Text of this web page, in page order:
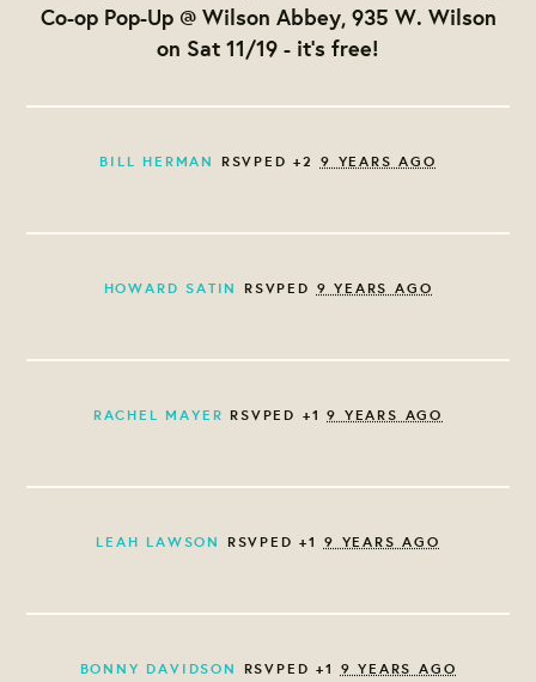
Co-op Pop-Up @ Wilson Abbey, 935 W. Wilson
on Sat 11/19 - it's free!
BILL HERMAN RSVPED +2 9 YEARS AGO
HOWARD SATIN RSVPED 9 YEARS AGO
RACHEL MAYER RSVPED +19 YEARS AGO
LEAH LAWSON RSVPED +1 9 YEARS AGO
BONNY DAVIDSON RSVPED +1 9 YEARS AGO